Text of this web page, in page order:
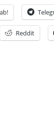
Reddit